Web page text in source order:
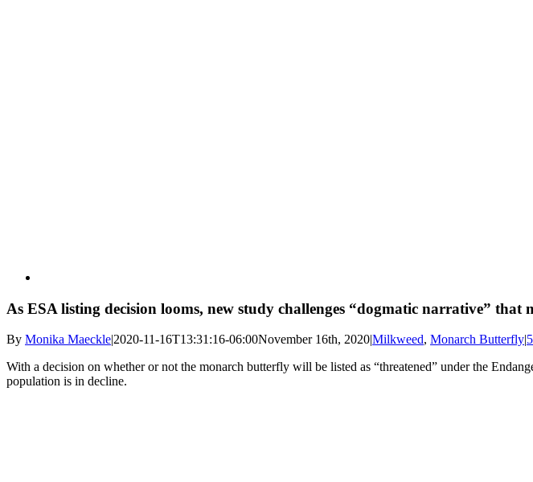
As ESA listing decision looms, new study challenges “dogmatic narrative” that
By Monika Maeckle|2020-11-16T13:31:16-06:00November 16th, 2020|Milkweed, Monarch Butterfly|
With a decision on whether or not the monarch butterfly will be listed as “threatened” under the
population is in decline.